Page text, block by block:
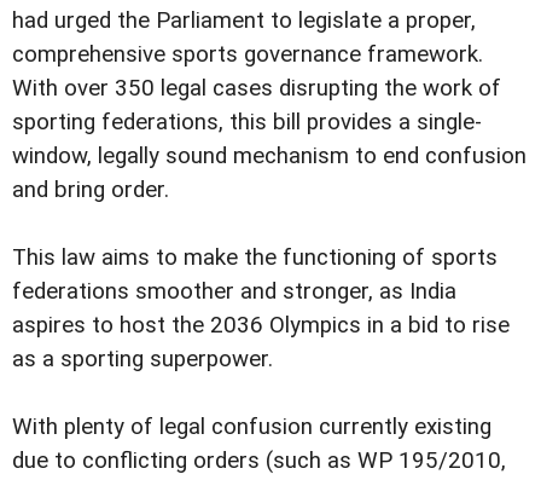
had urged the Parliament to legislate a proper,
comprehensive sports governance framework.
With over 350 legal cases disrupting the work of
sporting federations, this bill provides a single-
window, legally sound mechanism to end confusion
and bring order.
This law aims to make the functioning of sports
federations smoother and stronger, as India
aspires to host the 2036 Olympics in a bid to rise
as a sporting superpower.
With plenty of legal confusion currently existing
due to conflicting orders (such as WP 195/2010,